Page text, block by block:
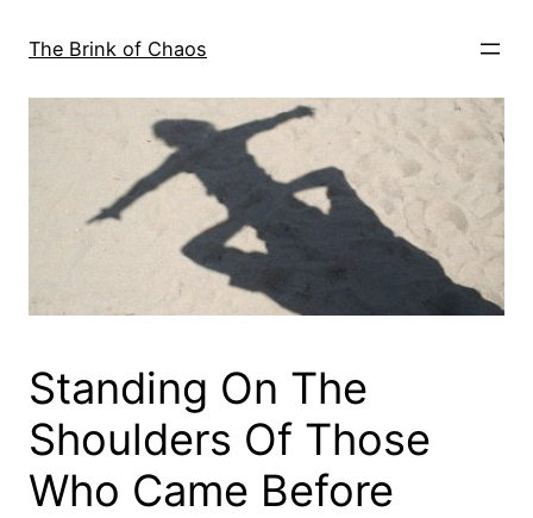
The Brink of Chaos
Standing On The
Shoulders Of Those
Who Came Before